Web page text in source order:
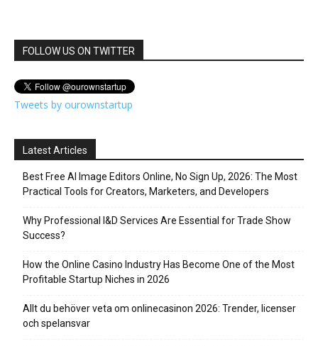
FOLLOW US ON TWITTER
Tweets by ourownstartup
Latest Articles
Best Free AI Image Editors Online, No Sign Up, 2026: The Most
Practical Tools for Creators, Marketers, and Developers
Why Professional I&D Services Are Essential for Trade Show
Success?
How the Online Casino Industry Has Become One of the Most
Profitable Startup Niches in 2026
Allt du behöver veta om onlinecasinon 2026: Trender, licenser
och spelansvar